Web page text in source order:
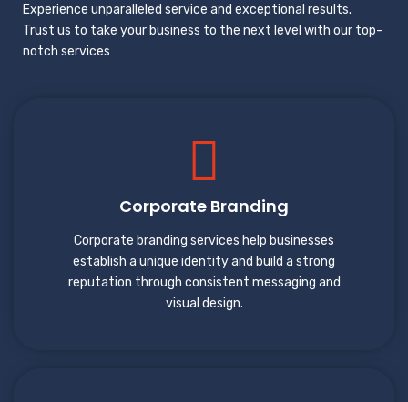
Experience unparalleled service and exceptional results.
Trust us to take your business to the next level with our top-
notch services
Corporate Branding
Corporate branding services help businesses
establish a unique identity and build a strong
reputation through consistent messaging and
visual design.